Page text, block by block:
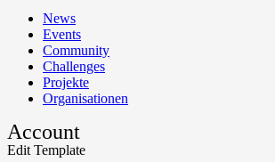
News
Events
Community
Challenges
Projekte
Organisationen
Account
Edit Template